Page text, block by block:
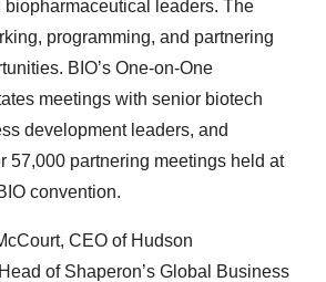
biopharmaceutical leaders. The
programming, and partnering
BIO’s One-on-One
meetings with senior biotech
development leaders, and
57,000 partnering meetings held at
convention.
CEO of Hudson
of Shaperon’s Global Business